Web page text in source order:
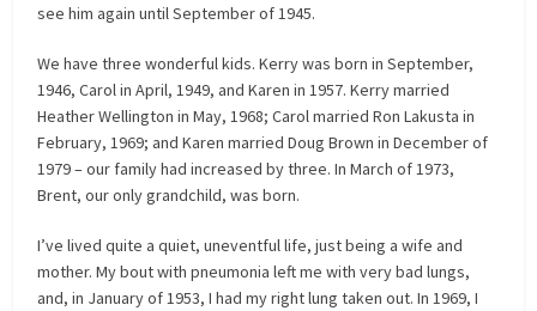
see him again until September of 1945.
We have three wonderful kids. Kerry was born in September,
1946, Carol in April, 1949, and Karen in 1957. Kerry married
Heather Wellington in May, 1968; Carol married Ron Lakusta in
February, 1969; and Karen married Doug Brown in December of
1979 – our family had increased by three. In March of 1973,
Brent, our only grandchild, was born.
I’ve lived quite a quiet, uneventful life, just being a wife and
mother. My bout with pneumonia left me with very bad lungs,
and, in January of 1953, I had my right lung taken out. In 1969, I